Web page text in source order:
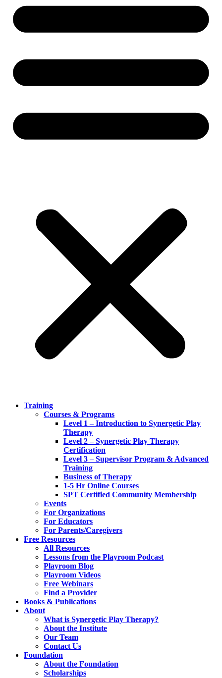
Training
Courses & Programs
Level 1 – Introduction to Synergetic Play
Therapy
Level 2 – Synergetic Play Therapy
Certification
Level 3 – Supervisor Program & Advanced
Training
Business of Therapy
1-5 Hr Online Courses
SPT Certified Community Membership
Events
For Organizations
For Educators
For Parents/Caregivers
Free Resources
All Resources
Lessons from the Playroom Podcast
Playroom Blog
Playroom Videos
Free Webinars
Find a Provider
Books & Publications
About
What is Synergetic Play Therapy?
About the Institute
Our Team
Contact Us
Foundation
About the Foundation
Scholarships